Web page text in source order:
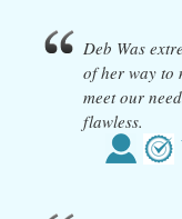
Deb Was
of her way to
meet our
flawless.